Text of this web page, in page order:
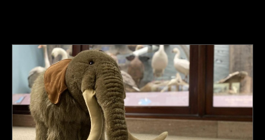
Upcoming Events